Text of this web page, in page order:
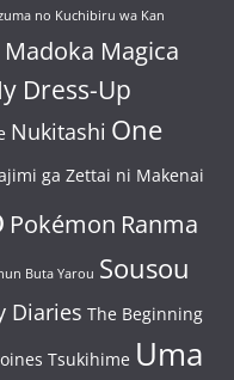
no Kuchibiru wa Kan
Madoka Magica
Dress-Up
Nukitashi One
ga Zettai ni Makenai
Pokémon Ranma
Buta Yarou Sousou
Diaries The Beginning
Tsukihime Uma